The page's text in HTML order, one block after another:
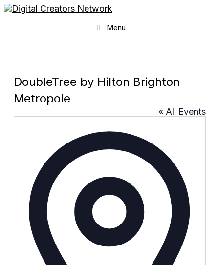
Skip
Menu
DoubleTree by Hilton Brighton
Metropole
« All Events